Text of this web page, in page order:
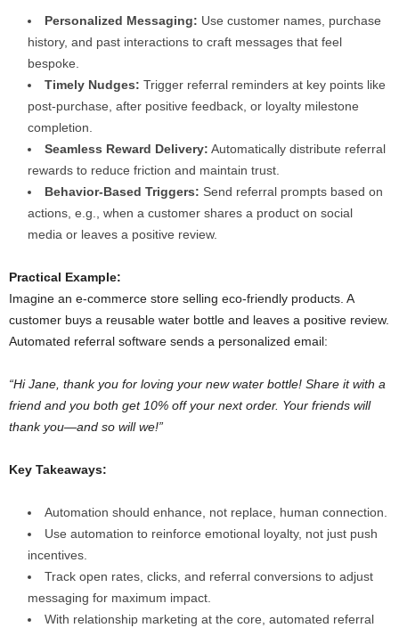
Personalized Messaging: Use customer names, purchase
history, and past interactions to craft messages that feel
bespoke.
Timely Nudges: Trigger referral reminders at key points like
post-purchase, after positive feedback, or loyalty milestone
completion.
Seamless Reward Delivery: Automatically distribute referral
rewards to reduce friction and maintain trust.
Behavior-Based Triggers: Send referral prompts based on
actions, e.g., when a customer shares a product on social
media or leaves a positive review.
Practical Example:
Imagine an e-commerce store selling eco-friendly products. A
customer buys a reusable water bottle and leaves a positive review.
Automated referral software sends a personalized email:
“Hi Jane, thank you for loving your new water bottle! Share it with a
friend and you both get 10% off your next order. Your friends will
thank you—and so will we!”
Key Takeaways:
Automation should enhance, not replace, human connection.
Use automation to reinforce emotional loyalty, not just push
incentives.
Track open rates, clicks, and referral conversions to adjust
messaging for maximum impact.
With relationship marketing at the core, automated referral